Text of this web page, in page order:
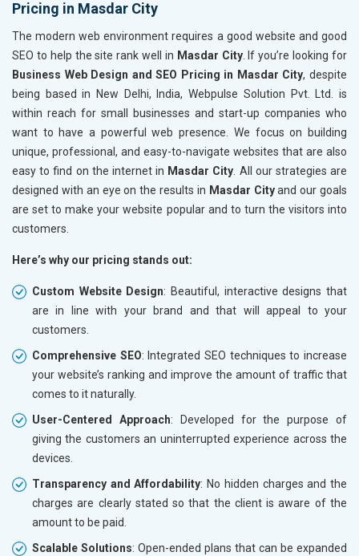
Pricing in Masdar City
The modern web environment requires a good website and good
SEO to help the site rank well in Masdar City. If you’re looking for
Business Web Design and SEO Pricing in Masdar City, despite
being based in New Delhi, India, Webpulse Solution Pvt. Ltd. is
within reach for small businesses and start-up companies who
want to have a powerful web presence. We focus on building
unique, professional, and easy-to-navigate websites that are also
easy to find on the internet in Masdar City . All our strategies are
designed with an eye on the results in Masdar Cityand our goals
are set to make your website popular and to turn the visitors into
customers.
Here’s why our pricing stands out:
Custom Website Design: Beautiful, interactive designs that
are in line with your brand and that will appeal to your
customers.
Comprehensive SEO: Integrated SEO techniques to increase
your website’s ranking and improve the amount of traffic that
comes to it naturally.
User-Centered Approach: Developed for the purpose of
giving the customers an uninterrupted experience across the
devices.
Transparency and Affordability: No hidden charges and the
charges are clearly stated so that the client is aware of the
amount to be paid.
Scalable Solutions: Open-ended plans that can be expanded